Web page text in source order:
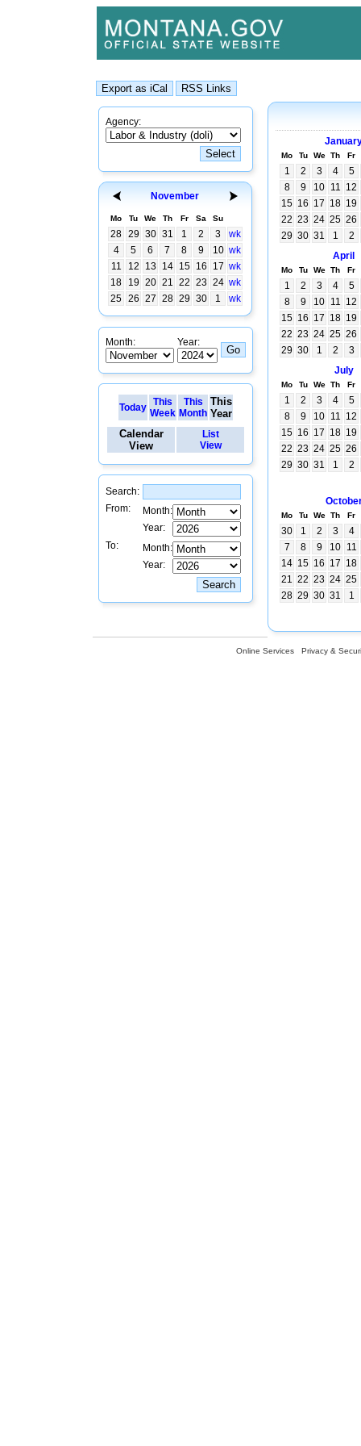
Agency:
November
Mo Tu We Th Fr Sa Su
28 29 30 31 1 2 3
wk
4
5 6 7 8 9 10 wk
11
12 13 14 15 16 17 wk
18
19 20 21 22 23 24 wk
25 26 27 28 29 30 1 wk
Month: Year:
Today This
Week
This
Month
This
Year
Calendar
View
List
View
Search:
From:
Month:
Year:
To:
Month:
Year:
Mo Tu We Th Fr
1 2 3 4
5
8
9 10 11 12
15 16 17 18 19
22 23 24 25 26
29 30 31 1
2
April
Mo Tu We Th Fr
1 2 3 4
5
8
9 10 11 12
15 16 17 18 19
22 23 24 25 26
29 30 1 2
3
July
Mo Tu We Th Fr
1 2 3 4
5
8
9 10 11 12
15 16 17 18 19
22 23 24 25 26
29 30 31 1 2
Mo Tu We Th Fr
30 1 2 3
4
7
8 9 10 11
14 15 16 17 18
21 22 23 24 25
28 29 30 31 1
Online Services Privacy &